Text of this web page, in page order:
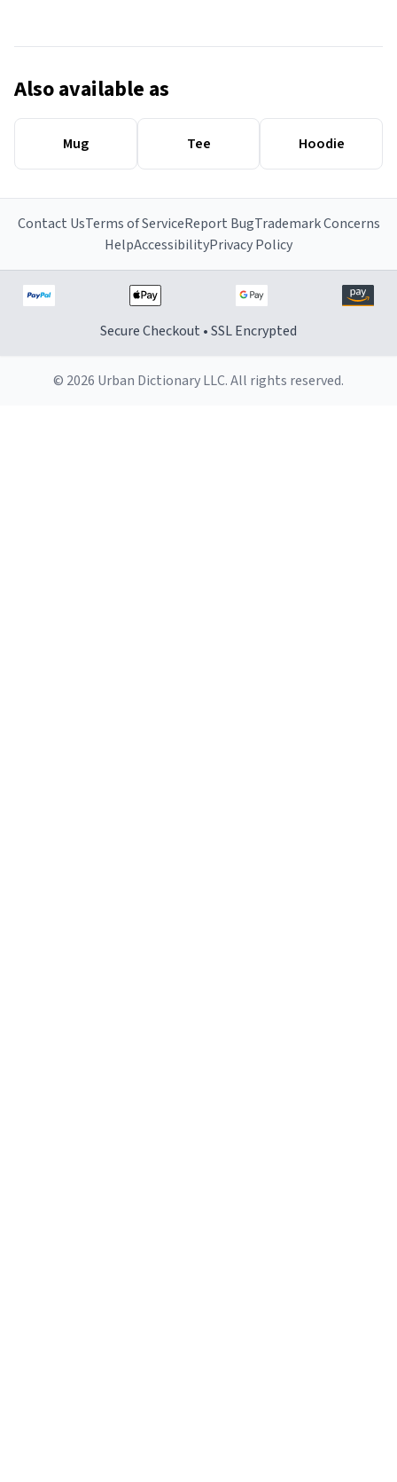
Also available as
Mug Tee Hoodie
Contact UsTerms of ServiceReport BugTrademark Concerns
HelpAccessibilityPrivacy Policy
Secure Checkout • SSL Encrypted
© 2026 Urban Dictionary LLC. All rights reserved.